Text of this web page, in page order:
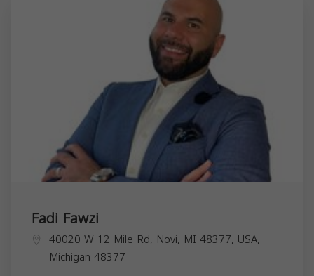
Fadi Fawzi
40020 W 12 Mile Rd, Novi, MI 48377, USA,
Michigan 48377